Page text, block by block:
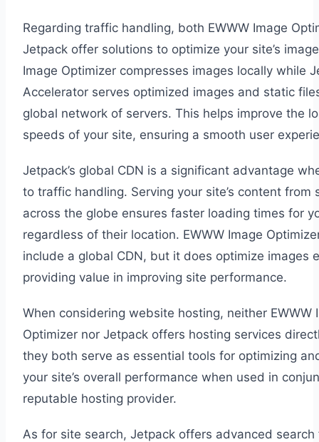
Regarding traffic handling, both EWWW Image
Jetpack offer solutions to optimize your site’s
Image Optimizer compresses images locally while
Accelerator serves optimized images and static
global network of servers. This helps improve the
speeds of your site, ensuring a smooth user
Jetpack’s global CDN is a significant advantage
to traffic handling. Serving your site’s content from
across the globe ensures faster loading times for
regardless of their location. EWWW Image
include a global CDN, but it does optimize images
providing value in improving site performance.
When considering website hosting, neither EWWW
Optimizer nor Jetpack offers hosting services
they both serve as essential tools for optimizing
your site’s overall performance when used in
reputable hosting provider.
As for site search, Jetpack offers advanced